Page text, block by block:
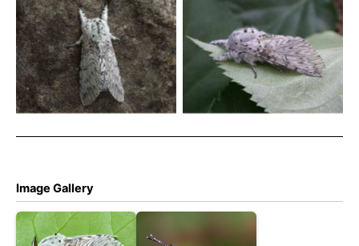
Puss Moth – Cerura vinula Puss Moth – Cerura vinula
Image Gallery